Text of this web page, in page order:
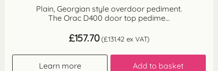
Plain, Georgian style overdoor pediment.
The Orac D400 door top pedime...
£157.70 (£131.42 ex VAT)
Learn more Add to basket